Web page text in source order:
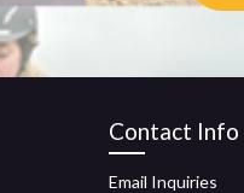
Contact Info
Email Inquiries